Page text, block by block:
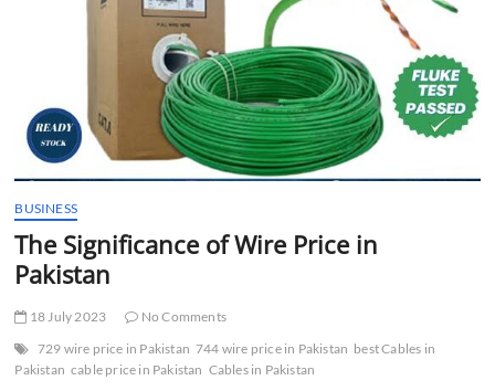
BUSINESS
The Significance of Wire Price in
Pakistan
18 July 2023
No Comments
729 wire price in Pakistan 744 wire price in Pakistan best Cables in
Pakistan cable price in Pakistan Cables in Pakistan